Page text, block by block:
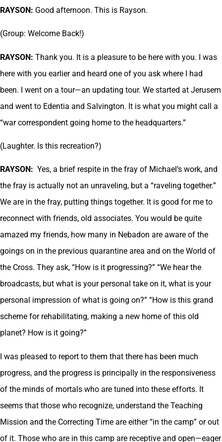
RAYSON: Good afternoon. This is Rayson.
(Group: Welcome Back!)
RAYSON: Thank you. It is a pleasure to be here with you. I was
here with you earlier and heard one of you ask where I had
been. I went on a tour—an updating tour. We started at Jerusem
and went to Edentia and Salvington. It is what you might call a
“war correspondent going home to the headquarters.”
(Laughter. Is this recreation?)
RAYSON: Yes, a brief respite in the fray of Michael’s work, and
the fray is actually not an unraveling, but a “raveling together.”
We are in the fray, putting things together. It is good for me to
reconnect with friends, old associates. You would be quite
amazed my friends, how many in Nebadon are aware of the
goings on in the previous quarantine area and on the World of
the Cross. They ask, “How is it progressing?” “We hear the
broadcasts, but what is your personal take on it, what is your
personal impression of what is going on?” “How is this grand
scheme for rehabilitating, making a new home of this old
planet? How is it going?”
I was pleased to report to them that there has been much
progress, and the progress is principally in the responsiveness
of the minds of mortals who are tuned into these efforts. It
seems that those who recognize, understand the Teaching
Mission and the Correcting Time are either “in the camp” or out
of it. Those who are in this camp are receptive and open—eager